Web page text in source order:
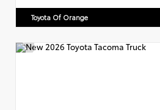
Toyota Of Orange